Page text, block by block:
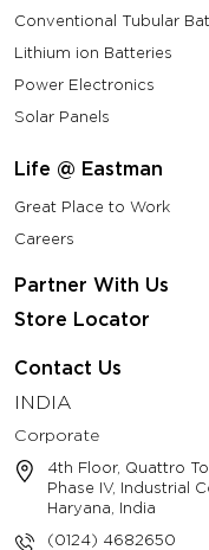
Conventional Tubular
Lithium ion Batteries
Power Electronics
Solar Panels
Life @ Eastman
Great Place to Work
Careers
Partner With Us
Store Locator
Contact Us
INDIA
Corporate
4th Floor, Quattro
Phase IV, Industrial
Haryana, India
(0124) 4682650